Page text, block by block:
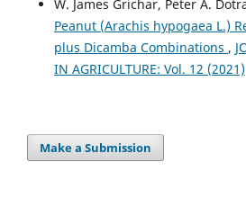
W. James Grichar, Peter A.
Peanut (Arachis hypogaea L.)
plus Dicamba Combinations ,
IN AGRICULTURE: Vol. 12 (2021)
Make a Submission